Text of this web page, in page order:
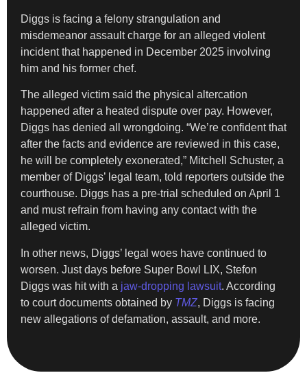
Diggs is facing a felony strangulation and
misdemeanor assault charge for an alleged violent
incident that happened in December 2025 involving
him and his former chef.
The alleged victim said the physical altercation
happened after a heated dispute over pay. However,
Diggs has denied all wrongdoing. “We’re confident that
after the facts and evidence are reviewed in this case,
he will be completely exonerated,” Mitchell Schuster, a
member of Diggs’ legal team, told reporters outside the
courthouse. Diggs has a pre-trial scheduled on April 1
and must refrain from having any contact with the
alleged victim.
In other news, Diggs’ legal woes have continued to
worsen. Just days before Super Bowl LIX, Stefon
Diggs was hit with a jaw-dropping lawsuit. According
to court documents obtained by TMZ, Diggs is facing
new allegations of defamation, assault, and more.